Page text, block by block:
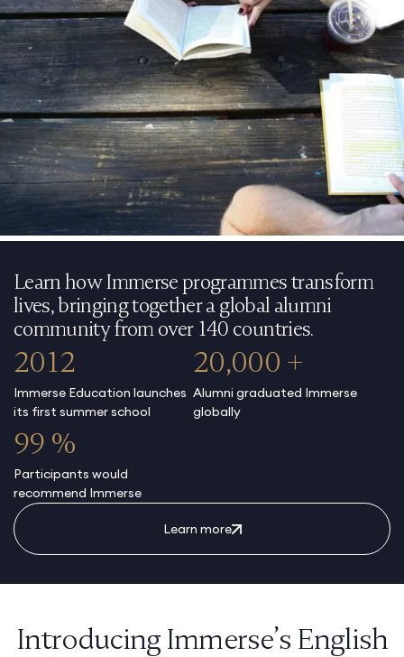
Learn how Immerse programmes transform
lives, bringing together a global alumni
community from over 140 countries.
2012
Immerse Education launches
its first summer school
20,000 +
Alumni graduated Immerse
globally
99 %
Participants would
recommend Immerse
Learn more
Introducing Immerse’s English